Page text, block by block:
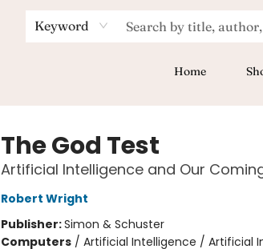
Keyword
Home
The God Test
Artificial Intelligence and Our
Robert Wright
Publisher:Simon & Schuster
Computers/ Artificial Intelligence / Artificial